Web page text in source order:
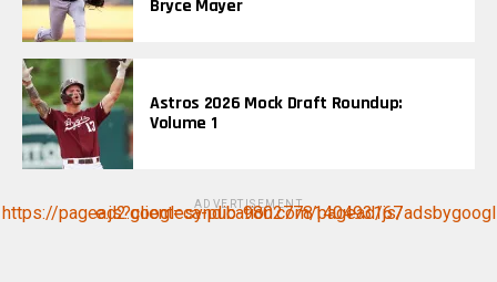
Bryce Mayer
Astros 2026 Mock Draft Roundup:
Volume 1
ADVERTISEMENT
https://pagead2.googlesyndication.com/pagead/js/adsbygoogle.js?client=ca-pub-9802778140493167